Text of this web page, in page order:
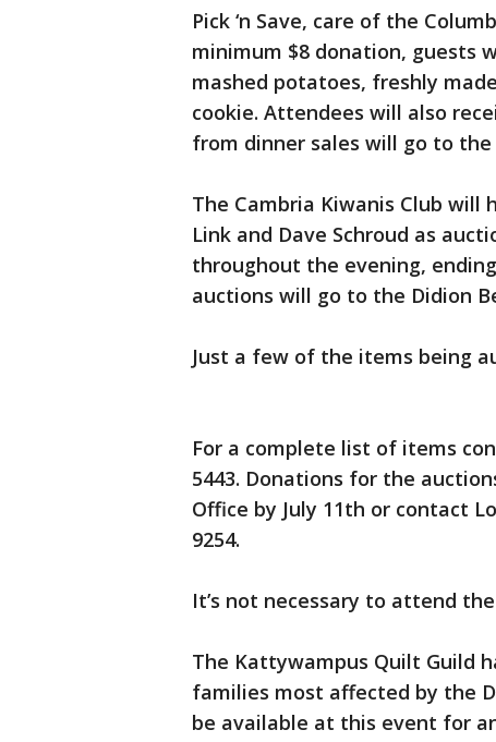
Pick ‘n Save, care of the
minimum $8 donation, guests
mashed potatoes, freshly
cookie. Attendees will also
from dinner sales will go to
The Cambria Kiwanis Club will
Link and Dave Schroud as
throughout the evening,
auctions will go to the Didion
Just a few of the items being
For a complete list of items
5443. Donations for the
Office by July 11th or contact
9254.
It’s not necessary to attend
The Kattywampus Quilt Guild
families most affected by the
be available at this event for